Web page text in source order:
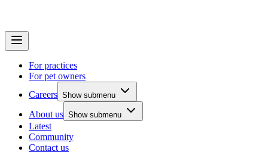
For practices
For pet owners
Careers Show submenu
About us Show submenu
Latest
Community
Contact us